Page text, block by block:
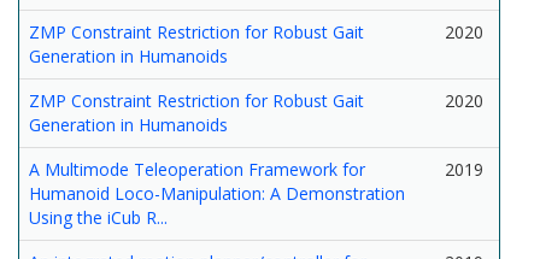
ZMP Constraint Restriction for Robust Gait
Generation in Humanoids
2020
ZMP Constraint Restriction for Robust Gait
Generation in Humanoids
2020
A Multimode Teleoperation Framework for
Humanoid Loco-Manipulation: A Demonstration
Using the iCub R...
2019